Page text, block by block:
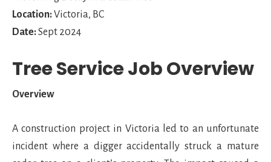
Location:Victoria, BC
Date:Sept 2024
Tree Service Job Overview
Overview
A construction project in Victoria led to an unfortunate
incident where a digger accidentally struck a mature